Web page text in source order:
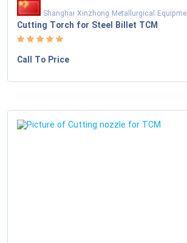
Shanghai Xinzhong Metallurgical
Cutting Torch for Steel Billet TCM
Call To Price